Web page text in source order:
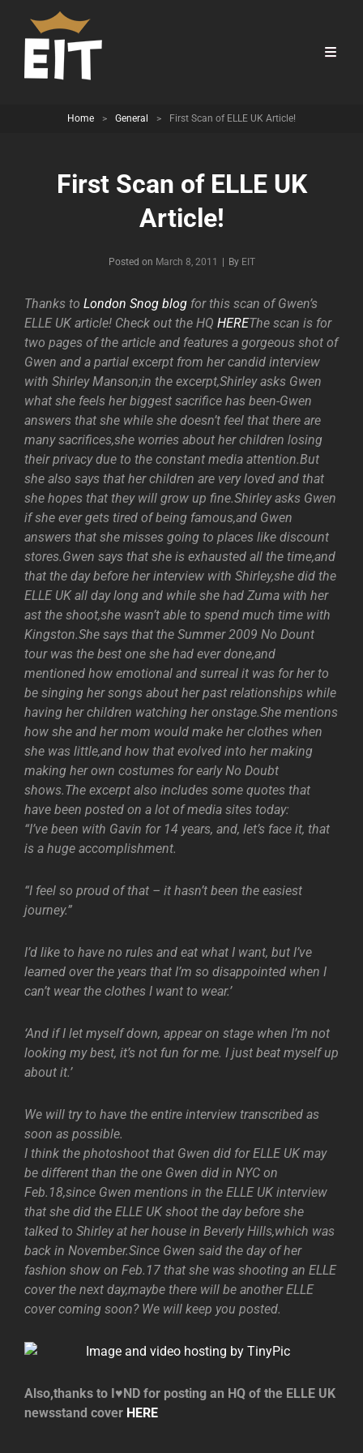
Home > General > First Scan of ELLE UK Article!
First Scan of ELLE UK
Article!
Posted on March 8, 2011 By Byline
EIT
Thanks to London Snog blog for this scan of Gwen’s
ELLE UK article! Check out the HQ HEREThe scan is for
two pages of the article and features a gorgeous shot of
Gwen and a partial excerpt from her candid interview
with Shirley Manson;in the excerpt,Shirley asks Gwen
what she feels her biggest sacrifice has been-Gwen
answers that she while she doesn’t feel that there are
many sacrifices,she worries about her children losing
their privacy due to the constant media attention.But
she also says that her children are very loved and that
she hopes that they will grow up fine.Shirley asks Gwen
if she ever gets tired of being famous,and Gwen
answers that she misses going to places like discount
stores.Gwen says that she is exhausted all the time,and
that the day before her interview with Shirley,she did the
ELLE UK all day long and while she had Zuma with her
ast the shoot,she wasn’t able to spend much time with
Kingston.She says that the Summer 2009 No Dount
tour was the best one she had ever done,and
mentioned how emotional and surreal it was for her to
be singing her songs about her past relationships while
having her children watching her onstage.She mentions
how she and her mom would make her clothes when
she was little,and how that evolved into her making
making her own costumes for early No Doubt
shows.The excerpt also includes some quotes that
have been posted on a lot of media sites today:
“I’ve been with Gavin for 14 years, and, let’s face it, that
is a huge accomplishment.
“I feel so proud of that – it hasn’t been the easiest
journey.”
I’d like to have no rules and eat what I want, but I’ve
learned over the years that I’m so disappointed when I
can’t wear the clothes I want to wear.’
‘And if I let myself down, appear on stage when I’m not
looking my best, it’s not fun for me. I just beat myself up
about it.’
We will try to have the entire interview transcribed as
soon as possible.
I think the photoshoot that Gwen did for ELLE UK may
be different than the one Gwen did in NYC on
Feb.18,since Gwen mentions in the ELLE UK interview
that she did the ELLE UK shoot the day before she
talked to Shirley at her house in Beverly Hills,which was
back in November.Since Gwen said the day of her
fashion show on Feb.17 that she was shooting an ELLE
cover the next day,maybe there will be another ELLE
cover coming soon? We will keep you posted.
Also,thanks to I♥ND for posting an HQ of the ELLE UK
newsstand cover HERE